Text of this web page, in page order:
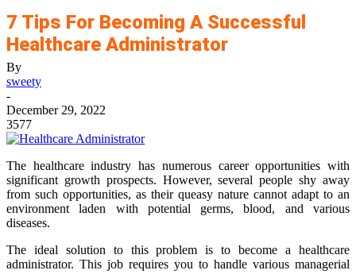
7 Tips For Becoming A Successful
Healthcare Administrator
By
sweety
-
December 29, 2022
3577
The healthcare industry has numerous career opportunities with
significant growth prospects. However, several people shy away
from such opportunities, as their queasy nature cannot adapt to an
environment laden with potential germs, blood, and various
diseases.
The ideal solution to this problem is to become a healthcare
administrator. This job requires you to handle various managerial